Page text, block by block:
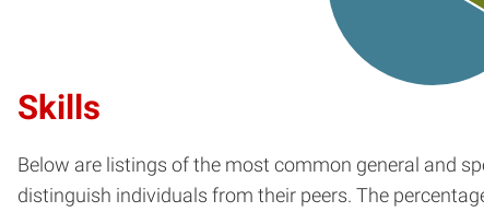
Skills
Below are listings of the most common general and
distinguish individuals from their peers. The